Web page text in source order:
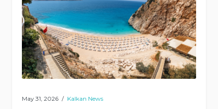
May 31, 2026 Kalkan News